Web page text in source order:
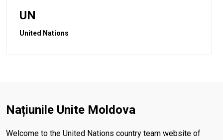
UN
United Nations
Națiunile Unite Moldova
Welcome to the United Nations country team website of